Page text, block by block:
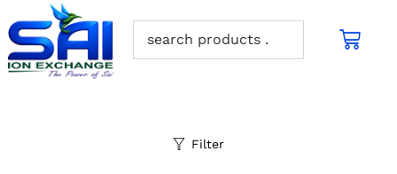
Filter